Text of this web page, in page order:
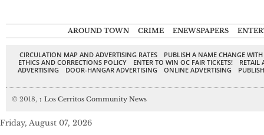
AROUND TOWN CRIME ENEWSPAPERS
CIRCULATION MAP AND ADVERTISING RATES
PUBLISH A NAME CHANGE
ETHICS AND CORRECTIONS POLICY
ENTER TO WIN OC FAIR TICKETS!
RETAIL
ADVERTISING
DOOR-HANGAR ADVERTISING ONLINE ADVERTISING
© 2018, ↑ Los Cerritos Community News
Friday, August 07, 2026